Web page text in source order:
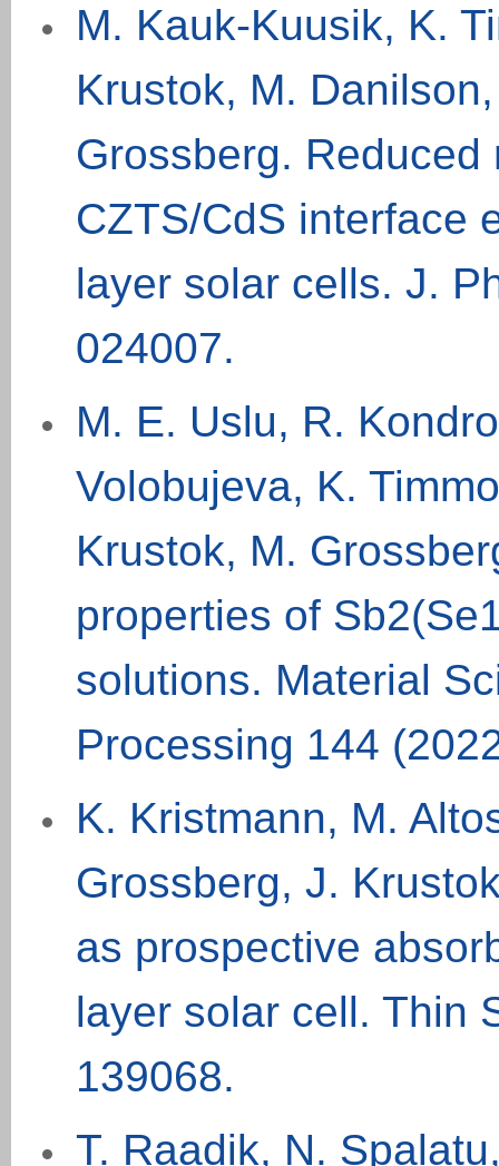
M. Kauk-Kuusik, K.
Krustok, M.
Grossberg.
CZTS/CdS interface
layer solar cells. J.
024007.
M. E. Uslu, R.
Volobujeva, K.
Krustok, M.
properties of
solutions. Material
Processing 144
K. Kristmann, M.
Grossberg, J.
as prospective
layer solar cell. Thin
139068.
T. Raadik, N.